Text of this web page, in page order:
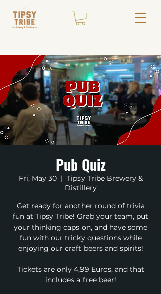
Pub Quiz
Fri, May 30
  |
Tipsy Tribe Brewery &
Distillery
Get ready for another round of trivia
fun at Tipsy Tribe! Grab your team, put
your thinking caps on, and have some
fun with our tricky questions while
enjoying our craft beers and spirits!
Tickets are only 4,99 Euros, and that
includes a free beer!